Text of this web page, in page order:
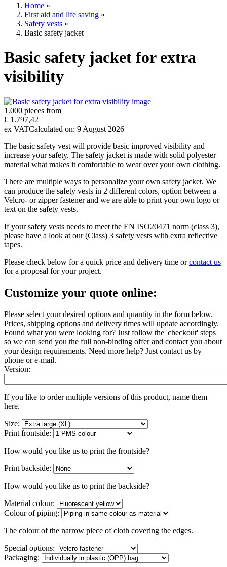
Home »
First aid and life saving »
Safety vests »
Basic safety jacket
Basic safety jacket for extra
visibility
1.000 pieces from
€ 1.797,42
ex VATCalculated on: 9 August 2026
The basic safety vest will provide basic improved visibility and
increase your safety. The safety jacket is made with solid polyester
material what makes it comfortable to wear over your own clothing.
There are multiple ways to personalize your own safety jacket. We
can produce the safety vests in 2 different colors, option between a
Velcro- or zipper fastener and we are able to print your own logo or
text on the safety vests.
If your safety vests needs to meet the EN ISO20471 norm (class 3),
please have a look at our (Class) 3 safety vests with extra reflective
tapes.
Please check below for a quick price and delivery time orcontact us
for a proposal for your project.
Customize your quote online:
Please select your desired options and quantity in the form below.
Prices, shipping options and delivery times will update accordingly.
Found what you were looking for? Just follow the 'checkout' steps
so we can send you the full non-binding offer and contact you about
your design requirements. Need more help? Just contact us by
phone or e-mail.
Version:
If you like to order multiple versions of this product, name them
here.
Size:
Print frontside:
How would you like us to print the frontside?
Print backside:
How would you like us to print the backside?
Material colour:
Colour of piping:
The colour of the narrow piece of cloth covering the edges.
Special options:
Packaging: